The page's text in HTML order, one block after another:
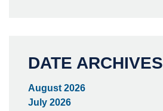
DATE ARCHIVES
August 2026
July 2026